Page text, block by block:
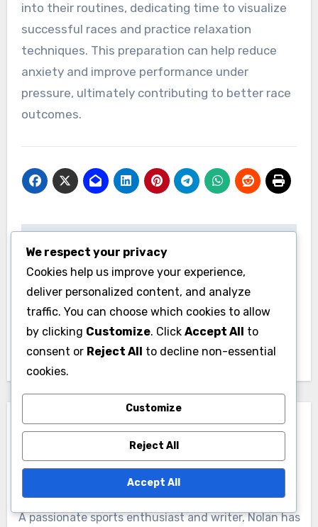
into their routines, dedicating time to visualize
successful races and practice relaxation
techniques. This preparation can help reduce
anxiety and improve performance under
pressure, ultimately contributing to better race
outcomes.
Post
navigation
Endurance Swim
Training: improved
stamina, enhanced
technique, increased
speed
Youth Swim Training:
age-appropriate
drills, safety
awareness, skill
development
Nolan Riversong
A passionate sports enthusiast and writer, Nolan has
We respect your privacy
Cookies help us improve your experience,
deliver personalized content, and analyze
traffic. You can choose which cookies to allow
by clicking Customize. Click Accept All to
consent or Reject All to decline non-essential
cookies.
Customize
Reject All
Accept All